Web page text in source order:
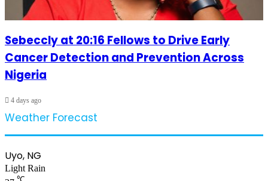
Sebeccly at 20:16 Fellows to Drive Early
Cancer Detection and Prevention Across
Nigeria
4 days ago
Weather Forecast
Uyo, NG
Light Rain